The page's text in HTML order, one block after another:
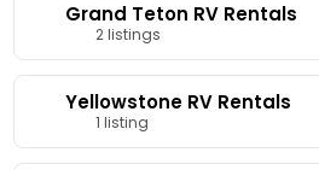
Grand Teton RV Rentals
2 listings
Yellowstone RV Rentals
1 listing